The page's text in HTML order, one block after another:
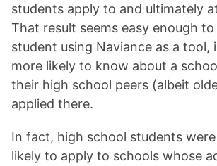
students apply to and ultimately
That result seems easy enough
student using Naviance as a tool,
more likely to know about a
their high school peers (albeit
applied there.
In fact, high school students
likely to apply to schools whose